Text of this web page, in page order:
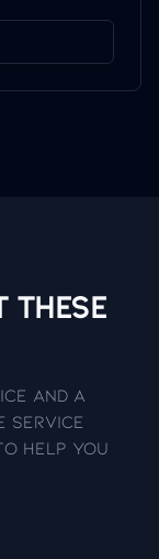
These
and a
service
help you